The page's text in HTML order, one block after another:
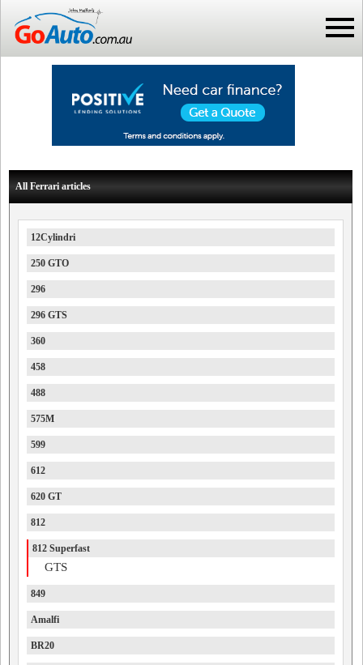
All Ferrari articles
12Cylindri
250 GTO
296
296 GTS
360
458
488
575M
599
612
620 GT
812
812 Superfast
GTS
849
Amalfi
BR20